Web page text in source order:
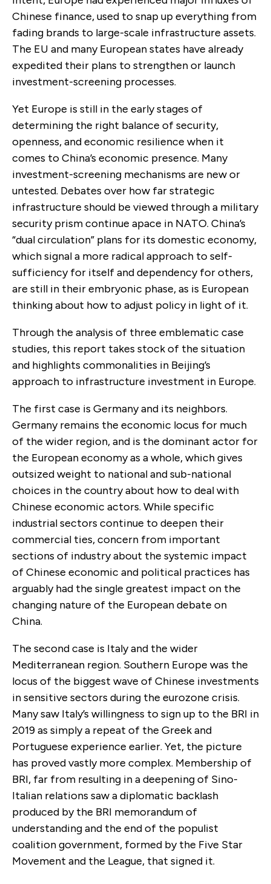
Chinese finance, used to snap up everything from
fading brands to large-scale infrastructure assets.
The EU and many European states have already
expedited their plans to strengthen or launch
investment-screening processes.
Yet Europe is still in the early stages of
determining the right balance of security,
openness, and economic resilience when it
comes to China’s economic presence. Many
investment-screening mechanisms are new or
untested. Debates over how far strategic
infrastructure should be viewed through a military
security prism continue apace in NATO. China’s
“dual circulation” plans for its domestic economy,
which signal a more radical approach to self-
sufficiency for itself and dependency for others,
are still in their embryonic phase, as is European
thinking about how to adjust policy in light of it.
Through the analysis of three emblematic case
studies, this report takes stock of the situation
and highlights commonalities in Beijing’s
approach to infrastructure investment in Europe.
The first case is Germany and its neighbors.
Germany remains the economic locus for much
of the wider region, and is the dominant actor for
the European economy as a whole, which gives
outsized weight to national and sub-national
choices in the country about how to deal with
Chinese economic actors. While specific
industrial sectors continue to deepen their
commercial ties, concern from important
sections of industry about the systemic impact
of Chinese economic and political practices has
arguably had the single greatest impact on the
changing nature of the European debate on
China.
The second case is Italy and the wider
Mediterranean region. Southern Europe was the
locus of the biggest wave of Chinese investments
in sensitive sectors during the eurozone crisis.
Many saw Italy’s willingness to sign up to the BRI in
2019 as simply a repeat of the Greek and
Portuguese experience earlier. Yet, the picture
has proved vastly more complex. Membership of
BRI, far from resulting in a deepening of Sino-
Italian relations saw a diplomatic backlash
produced by the BRI memorandum of
understanding and the end of the populist
coalition government, formed by the Five Star
Movement and the League, that signed it.